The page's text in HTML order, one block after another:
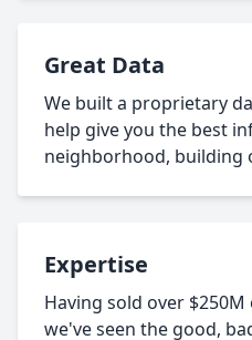
Great Data
We built a proprietary
help give you the best
neighborhood, building
Expertise
Having sold over
we've seen the good,